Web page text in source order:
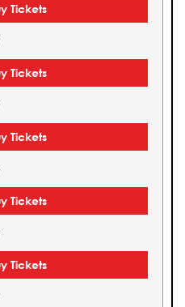
Tickets
Tickets
Tickets
Tickets
Tickets